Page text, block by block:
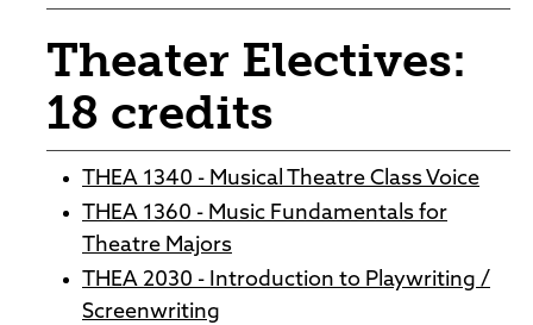
Theater Electives:
18 credits
THEA 1340 - Musical Theatre Class Voice
THEA 1360 - Music Fundamentals for
Theatre Majors
THEA 2030 - Introduction to Playwriting /
Screenwriting